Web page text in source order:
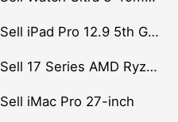
Sell iPad Pro 12.9 5th Gen (2021)
Sell 17 Series AMD Ryzen 7 CPU
Sell iMac Pro 27-inch